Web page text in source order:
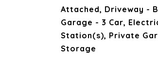
Attached, Driveway -
Garage - 3 Car,
Station(s), Private
Storage